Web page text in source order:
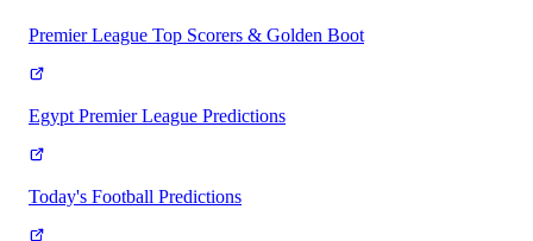
Premier League Top Scorers & Golden Boot
Egypt Premier League Predictions
Today's Football Predictions